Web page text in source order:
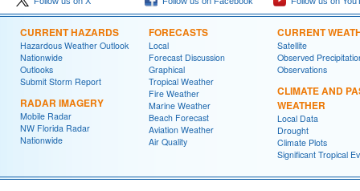
CURRENT HAZARDS
Hazardous Weather Outlook
Nationwide
Outlooks
Submit Storm Report
RADAR IMAGERY
Mobile Radar
NW Florida Radar
Nationwide
FORECASTS
Local
Forecast Discussion
Graphical
Tropical Weather
Fire Weather
Marine Weather
Beach Forecast
Aviation Weather
Air Quality
CURRENT
Satellite
Observed
Observations
CLIMATE AND
WEATHER
Local Data
Drought
Climate Plots
Significant Tropical